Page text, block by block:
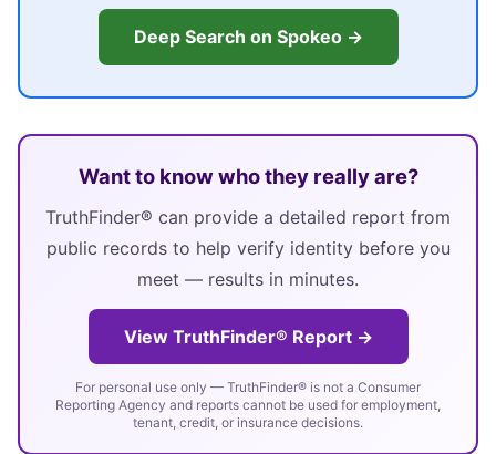
Deep Search on Spokeo →
Want to know who they really are?
TruthFinder® can provide a detailed report from
public records to help verify identity before you
meet — results in minutes.
View TruthFinder® Report →
For personal use only — TruthFinder® is not a Consumer
Reporting Agency and reports cannot be used for employment,
tenant, credit, or insurance decisions.